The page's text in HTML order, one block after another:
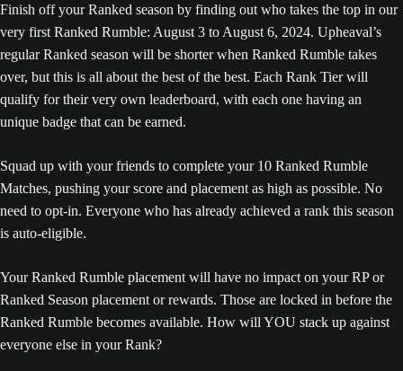
Finish off your Ranked season by finding out who takes the top in our
very first Ranked Rumble: August 3 to August 6, 2024. Upheaval’s
regular Ranked season will be shorter when Ranked Rumble takes
over, but this is all about the best of the best. Each Rank Tier will
qualify for their very own leaderboard, with each one having an
unique badge that can be earned.
Squad up with your friends to complete your 10 Ranked Rumble
Matches, pushing your score and placement as high as possible. No
need to opt-in. Everyone who has already achieved a rank this season
is auto-eligible.
Your Ranked Rumble placement will have no impact on your RP or
Ranked Season placement or rewards. Those are locked in before the
Ranked Rumble becomes available. How will YOU stack up against
everyone else in your Rank?